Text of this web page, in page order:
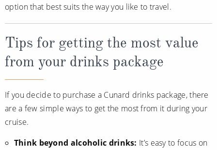
option that best suits the way you like to travel.
Tips for getting the most value
from your drinks package
If you decide to purchase a Cunard drinks package, there
are a few simple ways to get the most from it during your
cruise.
Think beyond alcoholic drinks: It’s easy to focus on